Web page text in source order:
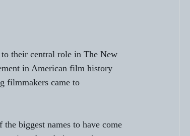
their central role in The New
in American film history
filmmakers came to
biggest names to have come